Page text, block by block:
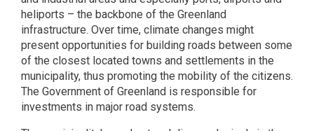
heliports – the backbone of the Greenland
infrastructure. Over time, climate changes might
present opportunities for building roads between some
of the closest located towns and settlements in the
municipality, thus promoting the mobility of the citizens.
The Government of Greenland is responsible for
investments in major road systems.